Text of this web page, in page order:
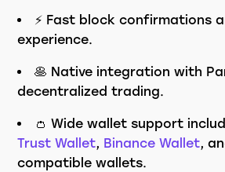
⚡ Fast block confirmations
experience.
🥞 Native integration with
decentralized trading.
👛 Wide wallet support
Trust Wallet, Binance Wallet,
compatible wallets.